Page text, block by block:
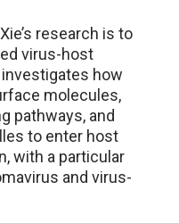
research is to
virus-host
how
molecules,
pathways, and
to enter host
with a particular
and virus-